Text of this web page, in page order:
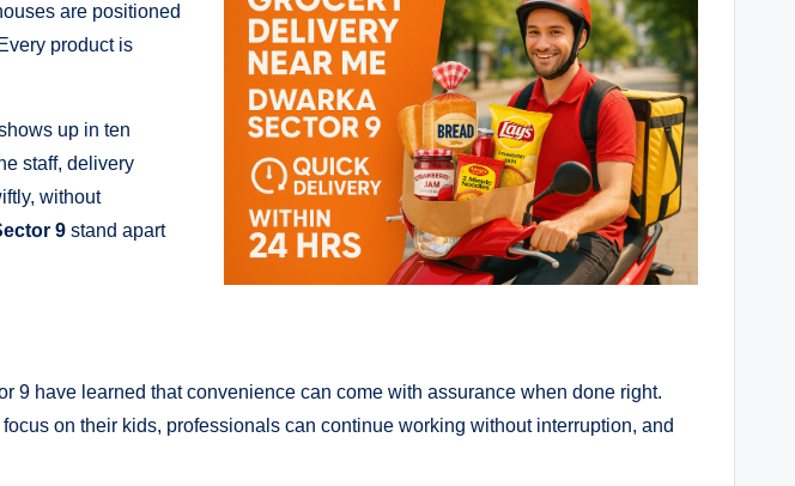
are positioned
product is
up in ten
staff, delivery
without
9 stand apart
have learned that convenience can come with assurance when done right.
on their kids, professionals can continue working without interruption, and